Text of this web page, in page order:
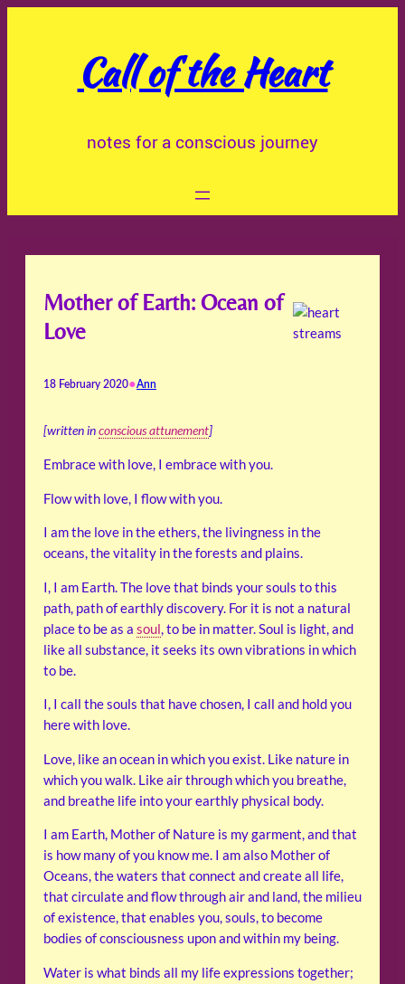
Call of the Heart
notes for a conscious journey
Mother of Earth: Ocean of
Love
18 February 2020•Ann
[written inconscious attunement]
Embrace with love, I embrace with you.
Flow with love, I flow with you.
I am the love in the ethers, the livingness in the
oceans, the vitality in the forests and plains.
I, I am Earth. The love that binds your souls to this
path, path of earthly discovery. For it is not a natural
place to be as a soul, to be in matter. Soul is light, and
like all substance, it seeks its own vibrations in which
to be.
I, I call the souls that have chosen, I call and hold you
here with love.
Love, like an ocean in which you exist. Like nature in
which you walk. Like air through which you breathe,
and breathe life into your earthly physical body.
I am Earth, Mother of Nature is my garment, and that
is how many of you know me. I am also Mother of
Oceans, the waters that connect and create all life,
that circulate and flow through air and land, the milieu
of existence, that enables you, souls, to become
bodies of consciousness upon and within my being.
Water is what binds all my life expressions together;